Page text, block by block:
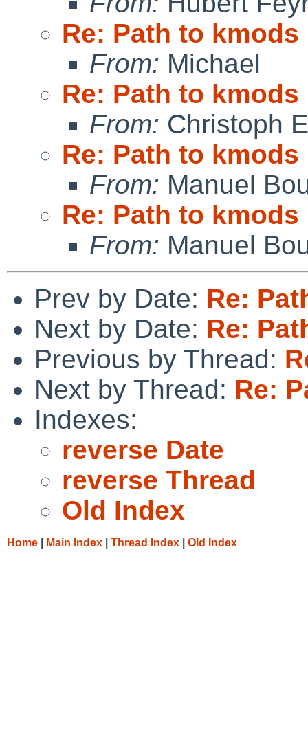
Re: Path to kmods
From: Michael
Re: Path to kmods
From: Christoph
Re: Path to kmods
From: Manuel
Re: Path to kmods
From: Manuel
Prev by Date: Re:
Next by Date: Re:
Previous by Thread:
Next by Thread: Re:
Indexes:
reverse Date
reverse Thread
Old Index
Home Main Index Thread Index Old Index